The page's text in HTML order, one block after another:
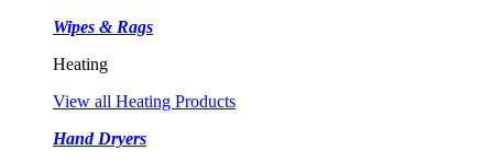
Wipes & Rags
Heating
View all Heating Products
Hand Dryers